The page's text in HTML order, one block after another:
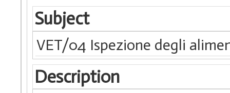
Subject
VET/04 Ispezione degli
Description